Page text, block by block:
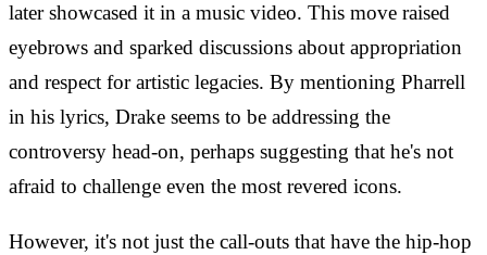
later showcased it in a music video. This move raised
eyebrows and sparked discussions about appropriation
and respect for artistic legacies. By mentioning Pharrell
in his lyrics, Drake seems to be addressing the
controversy head-on, perhaps suggesting that he's not
afraid to challenge even the most revered icons.
However, it's not just the call-outs that have the hip-hop